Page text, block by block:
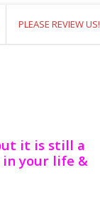
PLEASE REVIEW US!
it is still a
your life &